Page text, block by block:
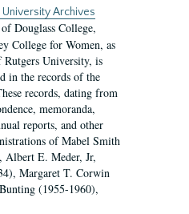
University Archives
Douglass College,
College for Women, as
Rutgers University, is
in the records of the
records, dating from
memoranda,
reports, and other
of Mabel Smith
Albert E. Meder, Jr,
Margaret T. Corwin
(1955-1960),